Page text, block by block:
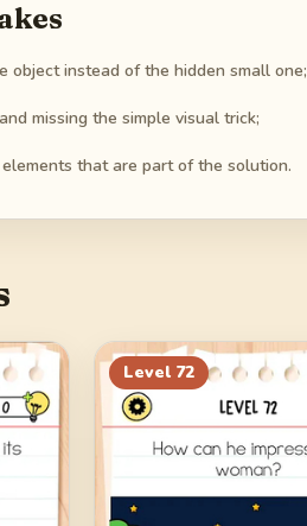
object instead of the hidden small one;
missing the simple visual trick;
that are part of the solution.
Level 72